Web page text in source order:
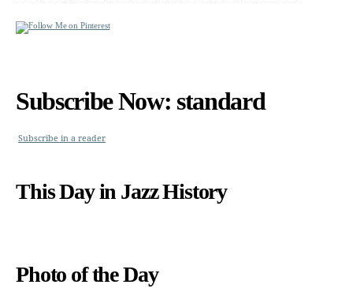
Subscribe Now: standard
Subscribe in a reader
This Day in Jazz History
Photo of the Day